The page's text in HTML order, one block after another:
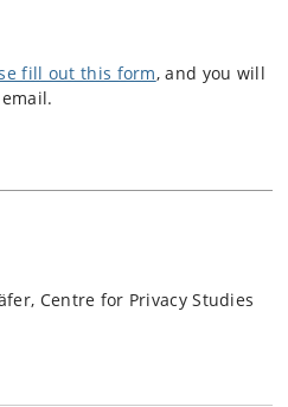
fill out this form, and you will
Centre for Privacy Studies